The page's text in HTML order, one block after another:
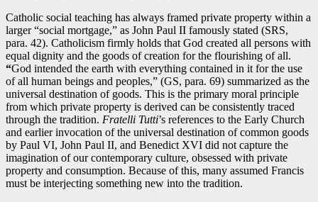
Catholic social teaching has always framed private property within a
larger “social mortgage,” as John Paul II famously stated (SRS,
para. 42). Catholicism firmly holds that God created all persons with
equal dignity and the goods of creation for the flourishing of all.
“God intended the earth with everything contained in it for the use
of all human beings and peoples,” (GS, para. 69) summarized as the
universal destination of goods. This is the primary moral principle
from which private property is derived can be consistently traced
through the tradition. Fratelli Tutti’s references to the Early Church
and earlier invocation of the universal destination of common goods
by Paul VI, John Paul II, and Benedict XVI did not capture the
imagination of our contemporary culture, obsessed with private
property and consumption. Because of this, many assumed Francis
must be interjecting something new into the tradition.